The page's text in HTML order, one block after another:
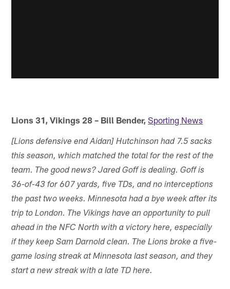
Lions 31, Vikings 28 – Bill Bender, Sporting News
[Lions defensive end Aidan] Hutchinson had 7.5 sacks
this season, which matched the total for the rest of the
team. The good news? Jared Goff is dealing. Goff is
36-of-43 for 607 yards, five TDs, and no interceptions
the past two weeks. Minnesota had a bye week after its
trip to London. The Vikings have an opportunity to pull
ahead in the NFC North with a victory here, especially
if they keep Sam Darnold clean. The Lions broke a five-
game losing streak at Minnesota last season, and they
start a new streak with a late TD here.